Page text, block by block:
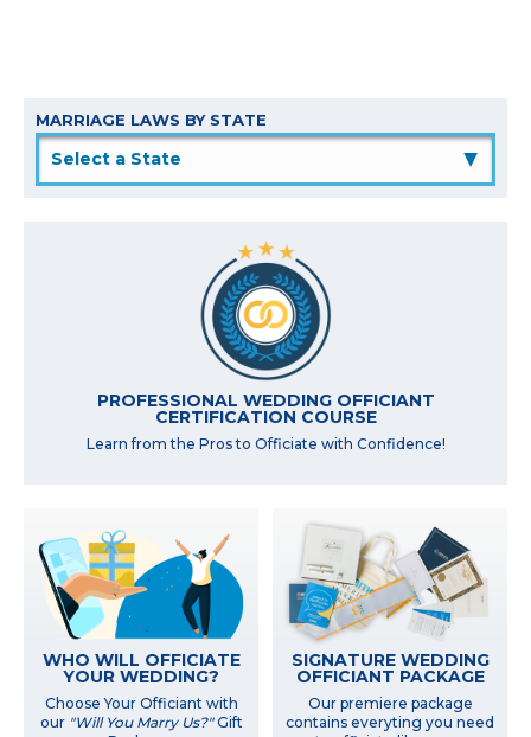
MARRIAGE LAWS BY STATE
▲
PROFESSIONAL WEDDING OFFICIANT
CERTIFICATION COURSE
Learn from the Pros to Officiate with Confidence!
WHO WILL OFFICIATE
YOUR WEDDING?
Choose Your Officiant with
our "Will You Marry Us?"Gift
SIGNATURE WEDDING
OFFICIANT PACKAGE
Our premiere package
contains everyting you need